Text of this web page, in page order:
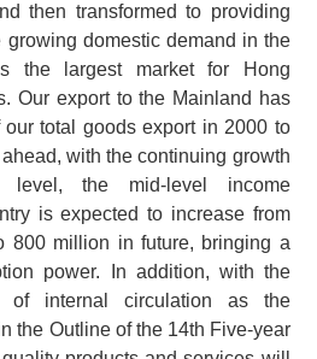
then transformed to providing
growing domestic demand in the
the largest market for Hong
Our export to the Mainland has
total goods export in 2000 to
with the continuing growth
level, the mid-level income
is expected to increase from
800 million in future, bringing a
power. In addition, with the
of internal circulation as the
the Outline of the 14th Five-year